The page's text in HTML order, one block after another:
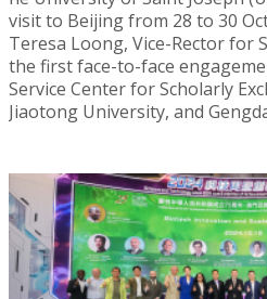
visit to Beijing from 28 to 30
Teresa Loong, Vice-Rector for
the first face-to-face
Service Center for Scholarly
Jiaotong University, and